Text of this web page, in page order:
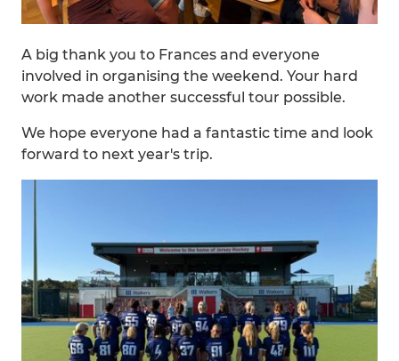
A big thank you to Frances and everyone
involved in organising the weekend. Your hard
work made another successful tour possible.
We hope everyone had a fantastic time and look
forward to next year's trip.